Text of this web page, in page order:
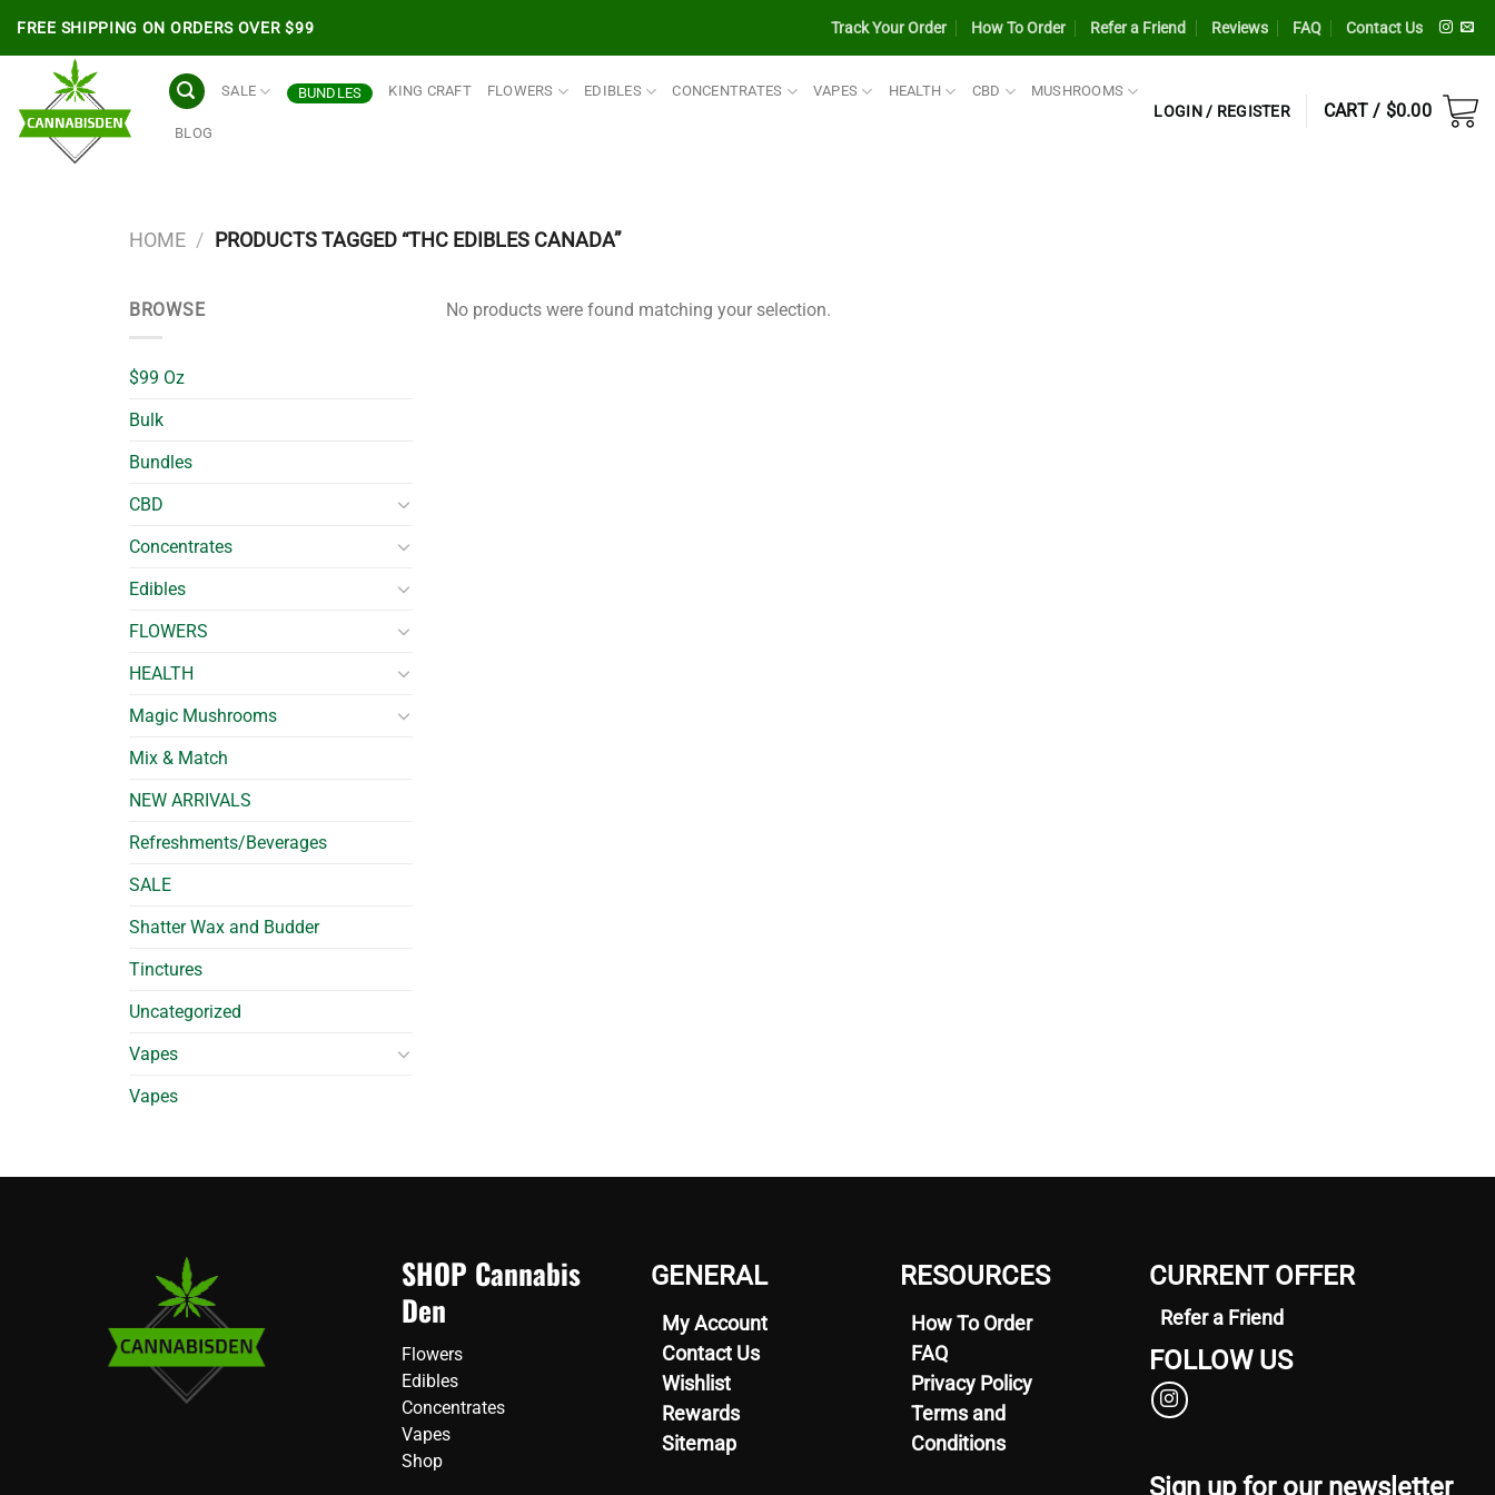
content
FREE SHIPPING ON ORDERS OVER $99 Track Your Order How To Order Refer a Friend Reviews FAQ Contact Us
SALE BUNDLES KING CRAFT FLOWERS EDIBLES CONCENTRATES VAPES HEALTH CBD MUSHROOMS
BLOG
LOGIN / REGISTER CART / $0.00
HOME / PRODUCTS TAGGED “THC EDIBLES CANADA”
BROWSE
$99 Oz
Bulk
Bundles
CBD
Concentrates
Edibles
FLOWERS
HEALTH
Magic Mushrooms
Mix & Match
NEW ARRIVALS
Refreshments/Beverages
SALE
Shatter Wax and Budder
Tinctures
Uncategorized
Vapes
Vapes
No products were found matching your selection.
SHOP Cannabis
Den
Flowers
Edibles
Concentrates
Vapes
Shop
GENERAL
My Account
Contact Us
Wishlist
Rewards
Sitemap
RESOURCES
How To Order
FAQ
Privacy Policy
Terms and
Conditions
CURRENT OFFER
Refer a Friend
FOLLOW US
Sign up for our newsletter